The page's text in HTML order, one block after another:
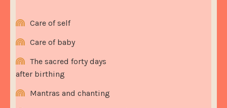
Care of self
Care of baby
The sacred forty days
after birthing
Mantras and chanting